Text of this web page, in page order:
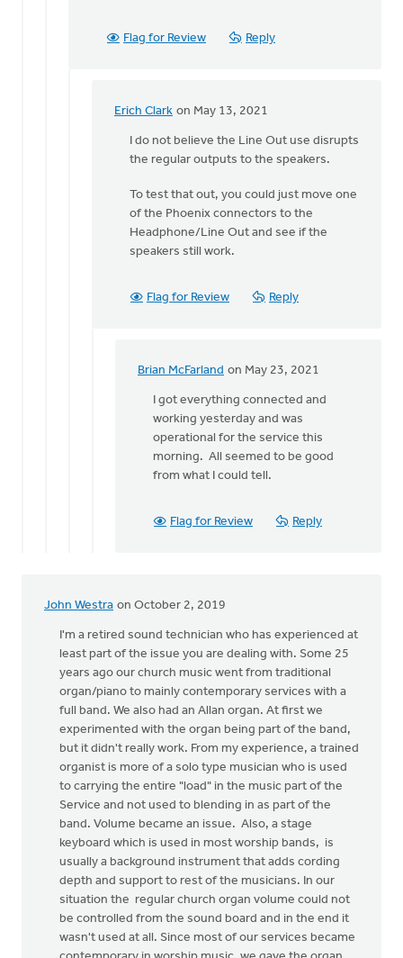
Flag for Review Reply
Erich Clark on May 13, 2021
In
reply
Erich.
you
recall
I do not believe the Line Out use disrupts
the regular outputs to the speakers.
To test that out, you could just move one
of the Phoenix connectors to the
Headphone/Line Out and see if the
speakers still work.
Flag for Review Reply
Brian McFarland on May 23, 2021
In
reply
not
Line
Clark
I got everything connected and
working yesterday and was
operational for the service this
morning. All seemed to be good
from what I could tell.
Flag for Review Reply
John Westra on October 2, 2019
I'm a retired sound technician who has experienced at
least part of the issue you are dealing with. Some 25
years ago our church music went from traditional
organ/piano to mainly contemporary services with a
full band. We also had an Allan organ. At first we
experimented with the organ being part of the band,
but it didn't really work. From my experience, a trained
organist is more of a solo type musician who is used
to carrying the entire "load" in the music part of the
Service and not used to blending in as part of the
band. Volume became an issue. Also, a stage
keyboard which is used in most worship bands, is
usually a background instrument that adds cording
depth and support to rest of the musicians. In our
situation the regular church organ volume could not
be controlled from the sound board and in the end it
wasn't used at all. Since most of our services became